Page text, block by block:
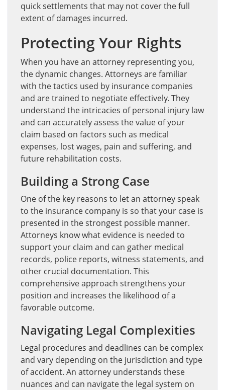
quick settlements that may not cover the full
extent of damages incurred.
Protecting Your Rights
When you have an attorney representing you,
the dynamic changes. Attorneys are familiar
with the tactics used by insurance companies
and are trained to negotiate effectively. They
understand the intricacies of personal injury law
and can accurately assess the value of your
claim based on factors such as medical
expenses, lost wages, pain and suffering, and
future rehabilitation costs.
Building a Strong Case
One of the key reasons to let an attorney speak
to the insurance company is so that your case is
presented in the strongest possible manner.
Attorneys know what evidence is needed to
support your claim and can gather medical
records, police reports, witness statements, and
other crucial documentation. This
comprehensive approach strengthens your
position and increases the likelihood of a
favorable outcome.
Navigating Legal Complexities
Legal procedures and deadlines can be complex
and vary depending on the jurisdiction and type
of accident. An attorney understands these
nuances and can navigate the legal system on